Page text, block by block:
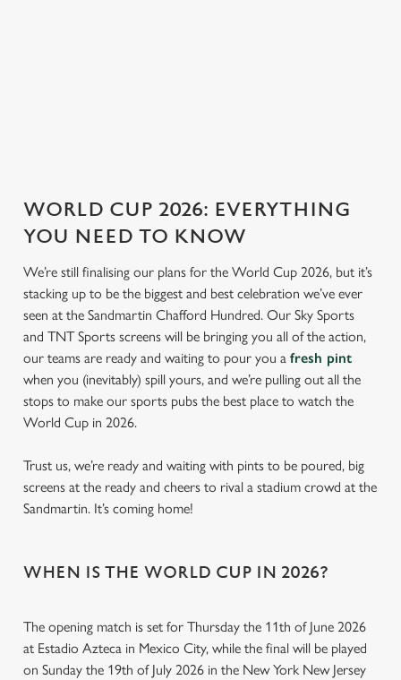
WORLD CUP 2026: EVERYTHING
YOU NEED TO KNOW
We’re still finalising our plans for the World Cup 2026, but it’s
stacking up to be the biggest and best celebration we’ve ever
seen at the Sandmartin Chafford Hundred. Our Sky Sports
and TNT Sports screens will be bringing you all of the action,
our teams are ready and waiting to pour you a fresh pint
when you (inevitably) spill yours, and we’re pulling out all the
stops to make our sports pubs the best place to watch the
World Cup in 2026.
Trust us, we’re ready and waiting with pints to be poured, big
screens at the ready and cheers to rival a stadium crowd at the
Sandmartin. It’s coming home!
WHEN IS THE WORLD CUP IN 2026?
The opening match is set for Thursday the 11th of June 2026
at Estadio Azteca in Mexico City, while the final will be played
on Sunday the 19th of July 2026 in the New York New Jersey